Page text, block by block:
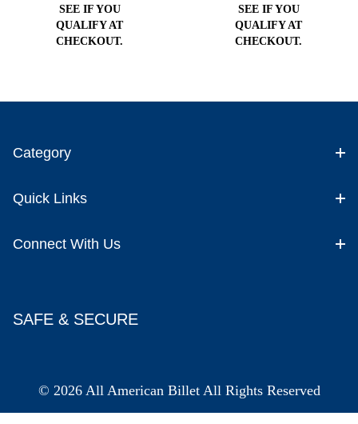
SEE IF YOU
QUALIFY AT
CHECKOUT.
SEE IF YOU
QUALIFY AT
CHECKOUT.
Category
Quick Links
Connect With Us
SAFE & SECURE
© 2026 All American Billet All Rights Reserved